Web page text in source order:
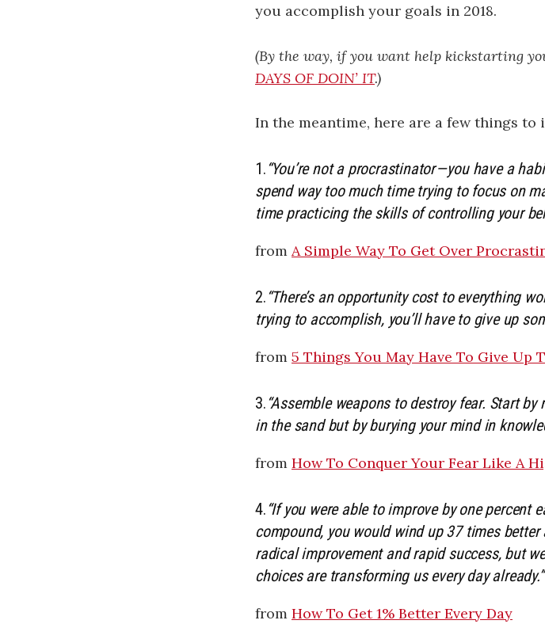
you accomplish your goals in 2018.
(By the way, if you want help kickstarting
DAYS OF DOIN’ IT.)
In the meantime, here are a few things to
1.“You’re not a procrastinator — you have a
spend way too much time trying to focus on
time practicing the skills of controlling your
from A Simple Way To Get Over
2.“There’s an opportunity cost to everything
trying to accomplish, you’ll have to give up
from 5 Things You May Have To Give Up
3.“Assemble weapons to destroy fear. Start
in the sand but by burying your mind in
from How To Conquer Your Fear Like A
4.“If you were able to improve by one percent
compound, you would wind up 37 times
radical improvement and rapid success, but
choices are transforming us every day already.”
from How To Get 1% Better Every Day